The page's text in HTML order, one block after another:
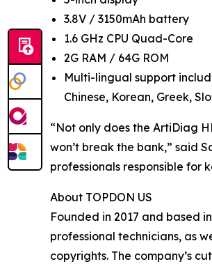
3.8V / 3150mAh battery
1.6 GHz CPU Quad-Core
2G RAM / 64G ROM
Multi-lingual support
Chinese, Korean, Greek,
“Not only does the ArtiDiag
won’t break the bank,” said
professionals responsible for
About TOPDON US
Founded in 2017 and based
professional technicians, as
copyrights. The company’s